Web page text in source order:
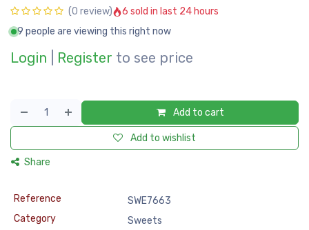
(0 review)
6 sold in last 24 hours
9 people are viewing this right now
Login Register to see price
Add to cart
Add to wishlist
Share
Reference
SWE7663
Category
Sweets